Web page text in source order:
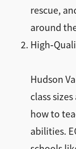
rescue,
around
Hudson
class
how to
abilities.